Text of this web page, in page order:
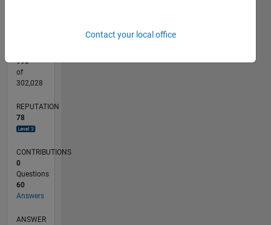
993
of
302,028
REPUTATION
78
CONTRIBUTIONS
0
Questions
60
Answers
ANSWER
Contact your local office